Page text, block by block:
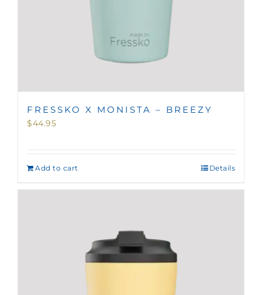
FRESSKO X MONISTA – BREEZY
$44.95
Add to cart Details